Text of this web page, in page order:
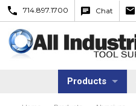
714.897.1700 Chat
Products